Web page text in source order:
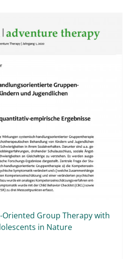
Ori­en­ted Group The­ra­py with
in Na­tu­re